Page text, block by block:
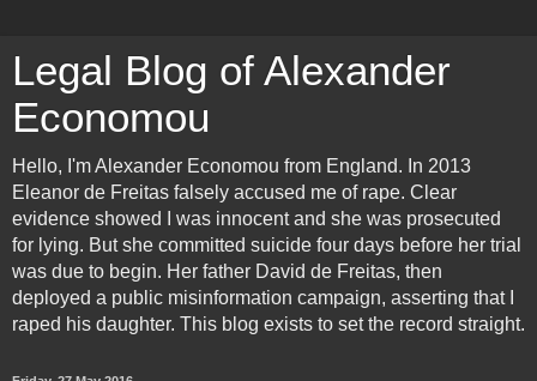
Legal Blog of Alexander
Economou
Hello, I'm Alexander Economou from England. In 2013
Eleanor de Freitas falsely accused me of rape. Clear
evidence showed I was innocent and she was prosecuted
for lying. But she committed suicide four days before her trial
was due to begin. Her father David de Freitas, then
deployed a public misinformation campaign, asserting that I
raped his daughter. This blog exists to set the record straight.